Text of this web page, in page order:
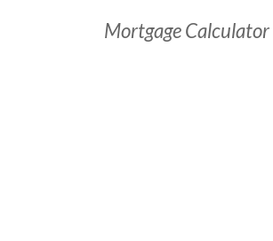
Mortgage Calculator